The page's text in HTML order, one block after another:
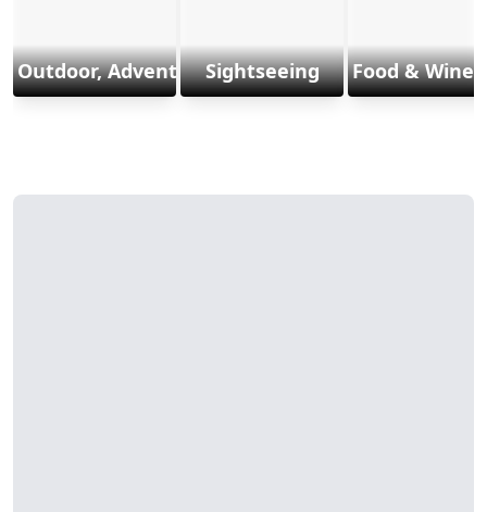
Outdoor, Adventure & Sports
Sightseeing Food & Wine